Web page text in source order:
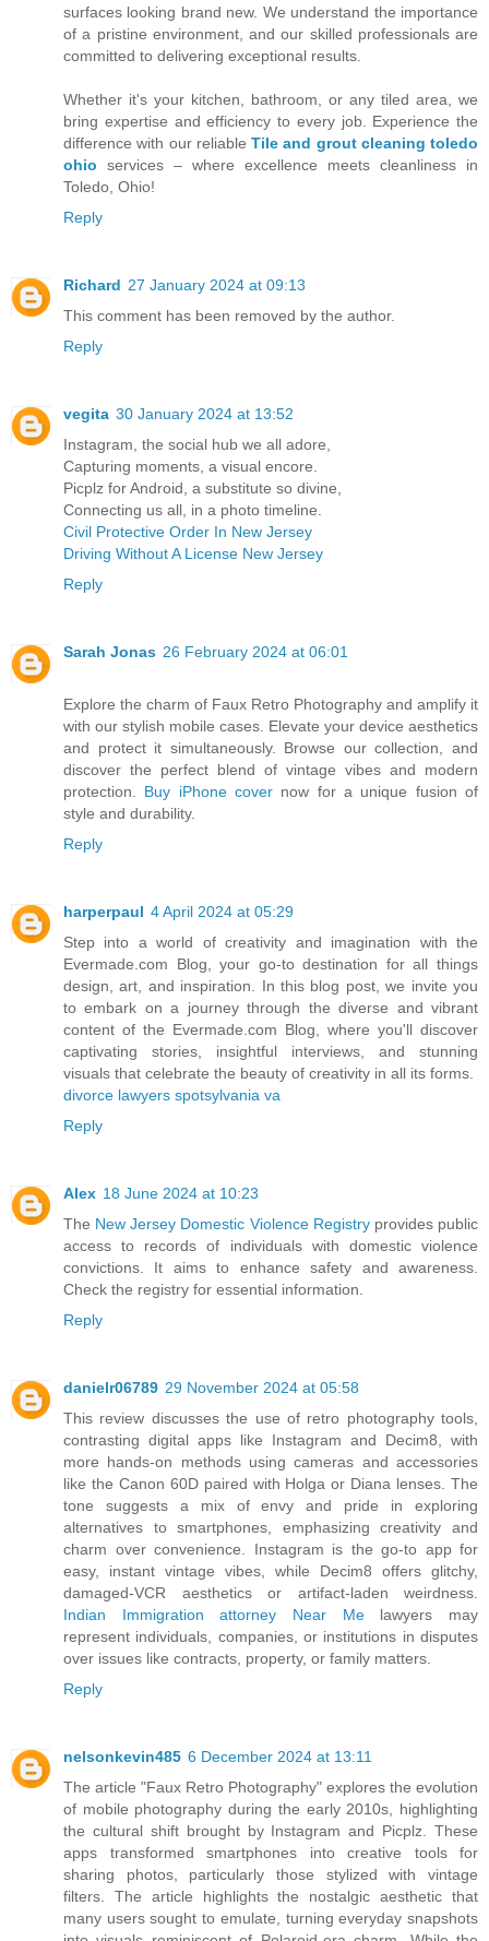
surfaces looking brand new. We understand the importance
of a pristine environment, and our skilled professionals are
committed to delivering exceptional results.
Whether it's your kitchen, bathroom, or any tiled area, we
bring expertise and efficiency to every job. Experience the
difference with our reliable Tile and grout cleaning toledo
ohio services – where excellence meets cleanliness in
Toledo, Ohio!
Reply
Richard 27 January 2024 at 09:13
This comment has been removed by the author.
Reply
vegita 30 January 2024 at 13:52
Instagram, the social hub we all adore,
Capturing moments, a visual encore.
Picplz for Android, a substitute so divine,
Connecting us all, in a photo timeline.
Civil Protective Order In New Jersey
Driving Without A License New Jersey
Reply
Sarah Jonas 26 February 2024 at 06:01
Explore the charm of Faux Retro Photography and amplify it
with our stylish mobile cases. Elevate your device aesthetics
and protect it simultaneously. Browse our collection, and
discover the perfect blend of vintage vibes and modern
protection. Buy iPhone cover now for a unique fusion of
style and durability.
Reply
harperpaul 4 April 2024 at 05:29
Step into a world of creativity and imagination with the
Evermade.com Blog, your go-to destination for all things
design, art, and inspiration. In this blog post, we invite you
to embark on a journey through the diverse and vibrant
content of the Evermade.com Blog, where you'll discover
captivating stories, insightful interviews, and stunning
visuals that celebrate the beauty of creativity in all its forms.
divorce lawyers spotsylvania va
Reply
Alex 18 June 2024 at 10:23
The New Jersey Domestic Violence Registryprovides public
access to records of individuals with domestic violence
convictions. It aims to enhance safety and awareness.
Check the registry for essential information.
Reply
danielr06789 29 November 2024 at 05:58
This review discusses the use of retro photography tools,
contrasting digital apps like Instagram and Decim8, with
more hands-on methods using cameras and accessories
like the Canon 60D paired with Holga or Diana lenses. The
tone suggests a mix of envy and pride in exploring
alternatives to smartphones, emphasizing creativity and
charm over convenience. Instagram is the go-to app for
easy, instant vintage vibes, while Decim8 offers glitchy,
damaged-VCR aesthetics or artifact-laden weirdness.
Indian Immigration attorney Near Melawyers may
represent individuals, companies, or institutions in disputes
over issues like contracts, property, or family matters.
Reply
nelsonkevin485 6 December 2024 at 13:11
The article "Faux Retro Photography" explores the evolution
of mobile photography during the early 2010s, highlighting
the cultural shift brought by Instagram and Picplz. These
apps transformed smartphones into creative tools for
sharing photos, particularly those stylized with vintage
filters. The article highlights the nostalgic aesthetic that
many users sought to emulate, turning everyday snapshots